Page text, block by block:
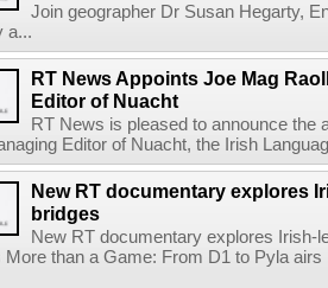
Join geographer Dr Susan Hegarty,
a...
RT News Appoints Joe Mag
Editor of Nuacht
RT News is pleased to announce the
Editor of Nuacht, the Irish
New RT documentary explores
bridges
New RT documentary explores Irish-
More than a Game: From D1 to Pyla